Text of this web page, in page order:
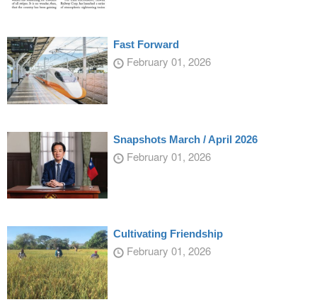
Fast Forward
February 01, 2026
Snapshots March / April 2026
February 01, 2026
Cultivating Friendship
February 01, 2026